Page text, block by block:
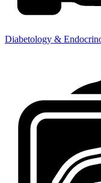
Diabetology &